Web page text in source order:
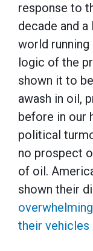
response to
decade and
world
logic of the
shown it to
awash in oil,
before in our
political
no prospect
of oil.
shown their
their